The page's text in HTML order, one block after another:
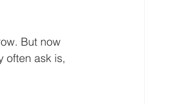
But now
often ask is,